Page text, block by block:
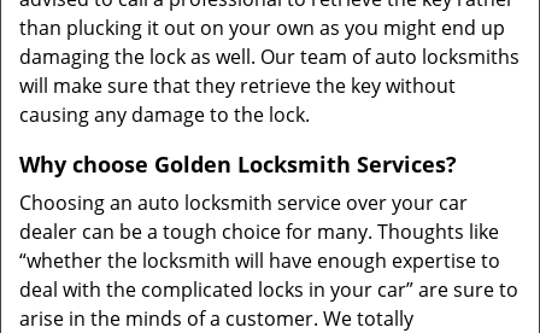
than plucking it out on your own as you might end up
damaging the lock as well. Our team of auto locksmiths
will make sure that they retrieve the key without
causing any damage to the lock.
Why choose Golden Locksmith Services?
Choosing an auto locksmith service over your car
dealer can be a tough choice for many. Thoughts like
“whether the locksmith will have enough expertise to
deal with the complicated locks in your car” are sure to
arise in the minds of a customer. We totally